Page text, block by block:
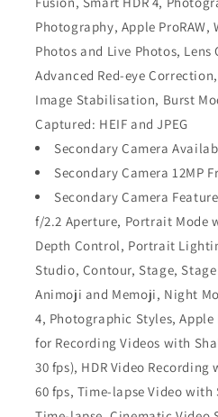
Photography, Apple
Photos and Live Photos,
Advanced Red‑eye
Image Stabilisation, Burst
Captured: HEIF and JPEG
Secondary Camera
Secondary Camera 12MP
Secondary Camera
f/2.2 Aperture, Portrait Mode
Depth Control, Portrait
Studio, Contour, Stage,
Animoji and Memoji, Night
4, Photographic Styles, Apple
for Recording Videos with
30 fps), HDR Video
60 fps, Time-lapse Video